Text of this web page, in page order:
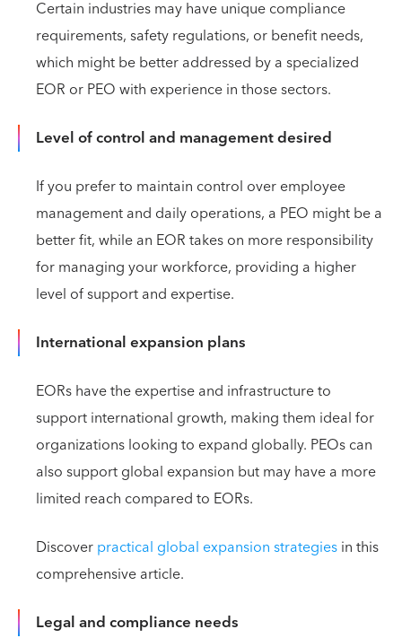
Certain industries may have unique compliance
requirements, safety regulations, or benefit needs,
which might be better addressed by a specialized
EOR or PEO with experience in those sectors.
Level of control and management desired
If you prefer to maintain control over employee
management and daily operations, a PEO might be a
better fit, while an EOR takes on more responsibility
for managing your workforce, providing a higher
level of support and expertise.
International expansion plans
EORs have the expertise and infrastructure to
support international growth, making them ideal for
organizations looking to expand globally. PEOs can
also support global expansion but may have a more
limited reach compared to EORs.
Discoverpractical global expansion strategiesin this
comprehensive article.
Legal and compliance needs